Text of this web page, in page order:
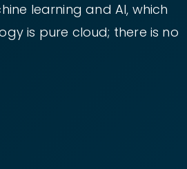
learning and AI, which
is pure cloud; there is no